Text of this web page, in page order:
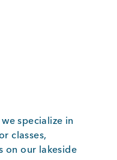
specialize in
classes,
on our lakeside